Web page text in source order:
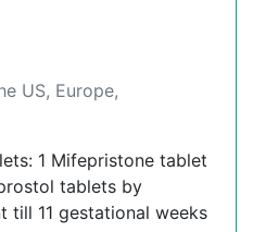
US, Europe,
1 Mifepristone tablet
tablets by
till 11 gestational weeks